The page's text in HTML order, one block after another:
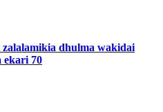
dhulma wakidai
ekari 70